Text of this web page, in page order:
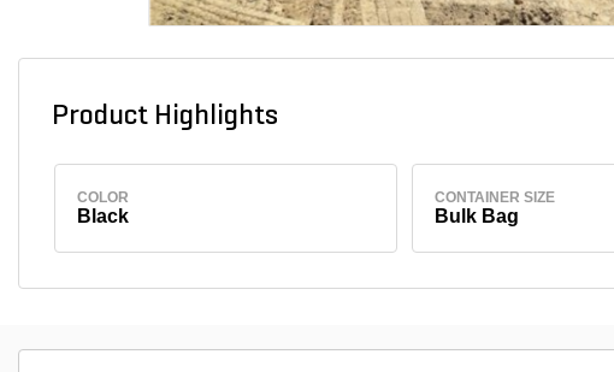
Product Highlights
COLOR
Black
CONTAINER SIZE
Bulk Bag